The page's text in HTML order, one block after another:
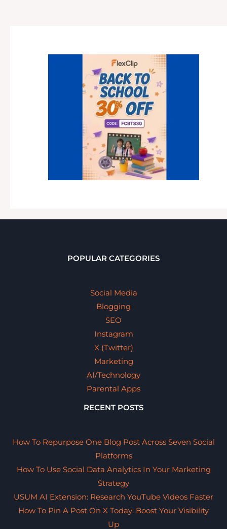
POPULAR CATEGORIES
Social Media
Blogging
SEO
Instagram
X (Twitter)
Marketing
AI/Technology
Parental Apps
RECENT POSTS
How To Repurpose One Blog Post Across Seven Social
Platforms
How To Use Social Data Analytics In Your Marketing
Strategy
USUM AI Extension: Research YouTube Videos Faster
How To Pin A Post On X Today: Boost Your Visibility
Up